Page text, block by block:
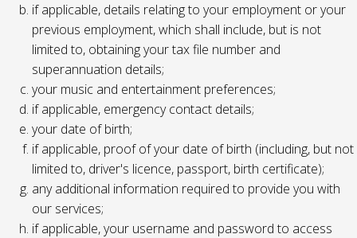
if applicable, details relating to your employment or your
previous employment, which shall include, but is not
limited to, obtaining your tax file number and
superannuation details;
your music and entertainment preferences;
if applicable, emergency contact details;
your date of birth;
if applicable, proof of your date of birth (including, but not
limited to, driver's licence, passport, birth certificate);
any additional information required to provide you with
our services;
if applicable, your username and password to access